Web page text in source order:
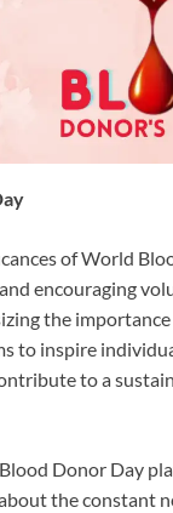
of World
encouraging
the
to inspire
to a
Donor Day
the constant